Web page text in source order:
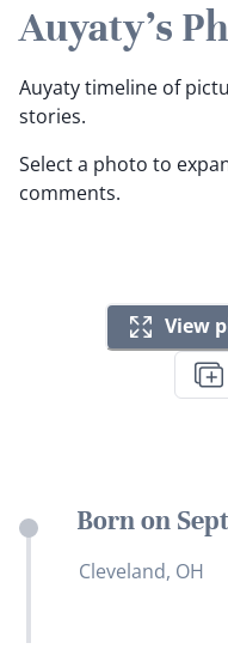
Auyaty's
Auyaty timeline of
stories.
Select a photo to
comments.
View
Born on
Cleveland, OH